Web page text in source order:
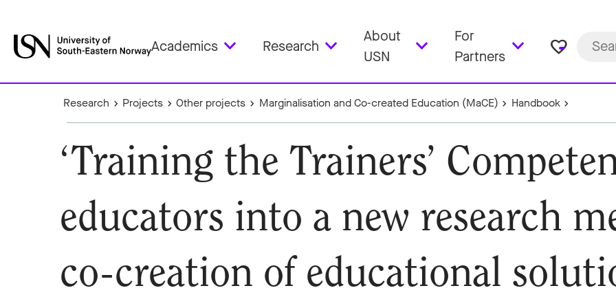
Academics Research
About
USN
For
Partners
favorite_border
Research Projects Other projects Marginalisation and Co-created Education (MaCE) Handbook
‘Training the Trainers’
educators into a new research
co-creation of educational